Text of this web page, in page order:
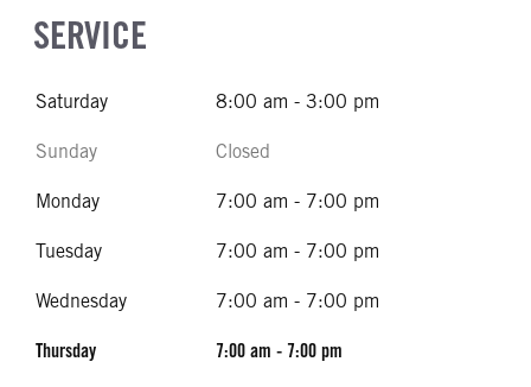
SERVICE
Saturday 8:00 am - 3:00 pm
Sunday Closed
Monday 7:00 am - 7:00 pm
Tuesday 7:00 am - 7:00 pm
Wednesday 7:00 am - 7:00 pm
Thursday 7:00 am - 7:00 pm